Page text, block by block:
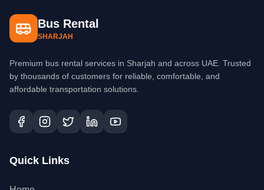
Bus Rental
SHARJAH
Premium bus rental services in Sharjah and across UAE. Trusted
by thousands of customers for reliable, comfortable, and
affordable transportation solutions.
Quick Links